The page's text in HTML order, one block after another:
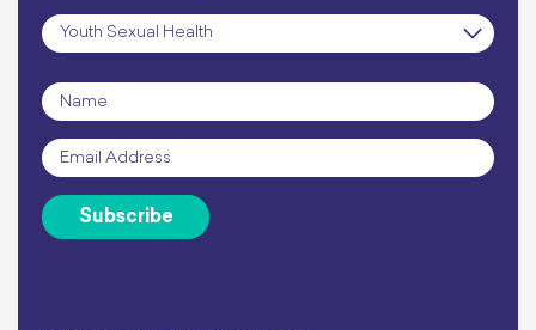
Subscription
Name
Email *
Subscribe